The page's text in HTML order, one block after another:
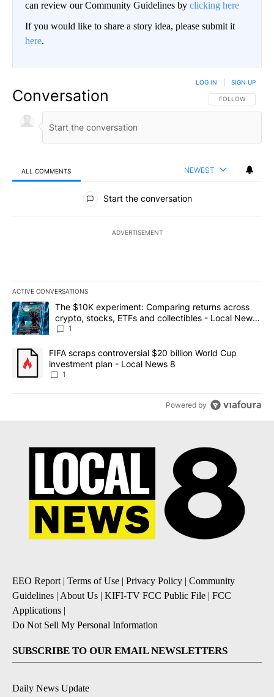
can review our Community Guidelines by clicking here
If you would like to share a story idea, please submit it
here.
Conversation FOLLOW THIS
FOLLOW
LOG IN SIGN UP
ALL COMMENTS NEWEST
All Comments
Start the conversation
ADVERTISEMENT
ACTIVE CONVERSATIONS
The following is a list of the most commented articles in the last
A trending article titled "The $10K experiment: Comparing
The $10K experiment: Comparing returns across
crypto, stocks, ETFs and collectibles - Local News
8
1
A trending article titled "FIFA scraps controversial $20 billion
FIFA scraps controversial $20 billion World Cup
investment plan - Local News 8
1
Powered by
EEO Report| Terms of Use | Privacy Policy | Community
Guidelines | About Us | KIFI-TV FCC Public File | FCC
Applications |
Do Not Sell My Personal Information
SUBSCRIBE TO OUR EMAIL NEWSLETTERS
Daily News Update